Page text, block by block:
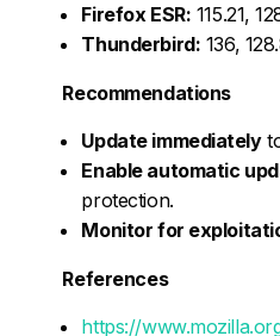
Firefox ESR: 115.21,
Thunderbird: 136,
Recommendations
Update immediately
Enable automatic
protection.
Monitor for
References
https://